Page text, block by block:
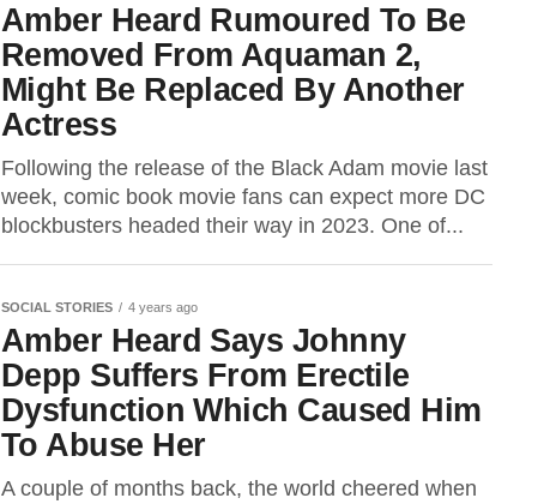
Amber Heard Rumoured To Be
Removed From Aquaman 2,
Might Be Replaced By Another
Actress
Following the release of the Black Adam movie last
week, comic book movie fans can expect more DC
blockbusters headed their way in 2023. One of...
SOCIAL STORIES 4 years ago
Amber Heard Says Johnny
Depp Suffers From Erectile
Dysfunction Which Caused Him
To Abuse Her
A couple of months back, the world cheered when